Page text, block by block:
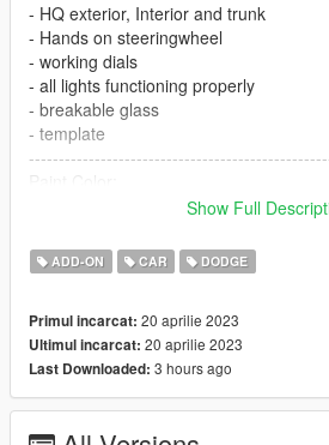
- HQ exterior, Interior and trunk
- Hands on steeringwheel
- working dials
- all lights functioning properly
- breakable glass
- template
[PAINT:2] stripe
[PAINT:6] Interior
Installation:
1.Go
Show Full
ADD-ON CAR DODGE
Primul incarcat: 20 aprilie 2023
Ultimul incarcat: 20 aprilie 2023
Last Downloaded: 3 hours ago